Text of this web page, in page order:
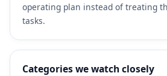
operating plan instead of treating
tasks.
Categories we watch closely